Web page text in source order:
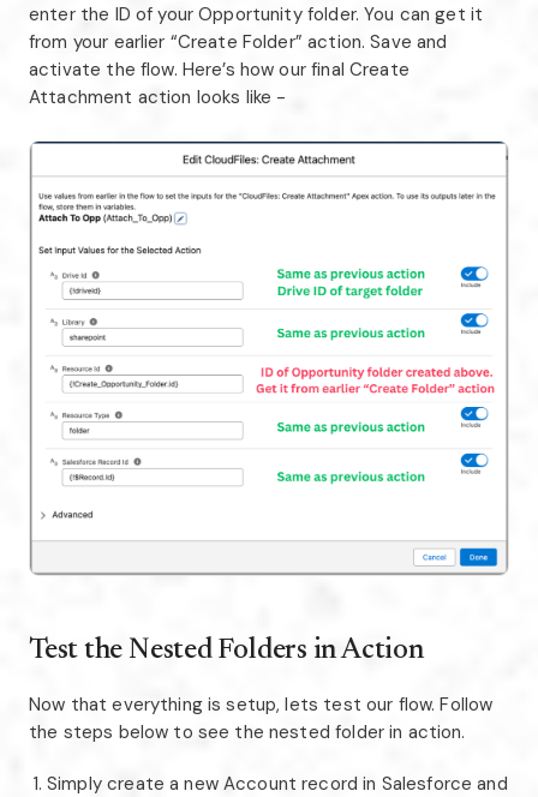
enter the ID of your Opportunity folder. You can get it
from your earlier “Create Folder” action. Save and
activate the flow. Here’s how our final Create
Attachment action looks like -
Test the Nested Folders in Action
Now that everything is setup, lets test our flow. Follow
the steps below to see the nested folder in action.
Simply create a new Account record in Salesforce and